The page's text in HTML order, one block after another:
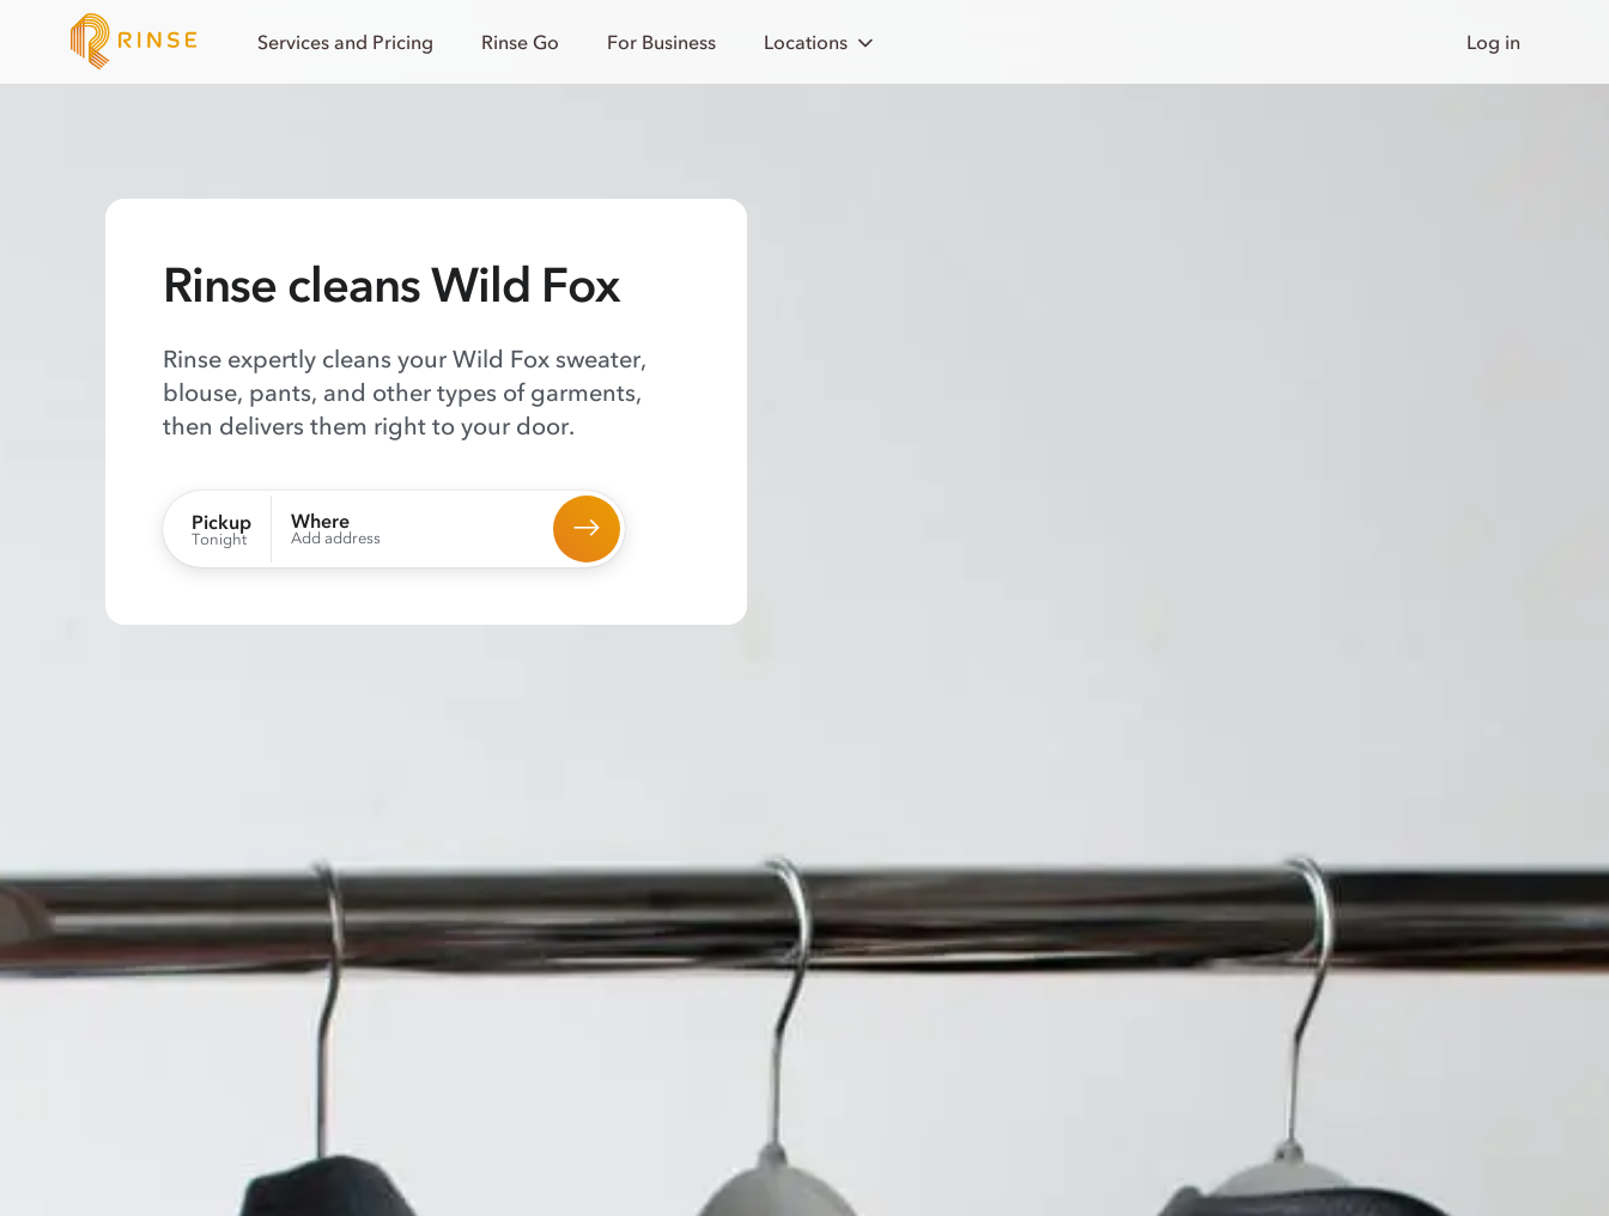
Services and Pricing Rinse Go For Business Locations Log in
Rinse cleans Wild Fox
Rinse expertly cleans your Wild Fox sweater,
blouse, pants, and other types of garments,
then delivers them right to your door.
Pickup
Tonight
Where
Add address